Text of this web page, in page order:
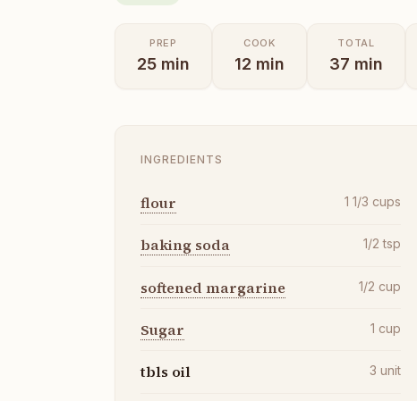
PREP
25 min
COOK
12 min
TOTAL
37 min
INGREDIENTS
flour 1 1/3 cups
baking soda 1/2 tsp
softened margarine 1/2 cup
Sugar 1 cup
tbls oil 3 unit